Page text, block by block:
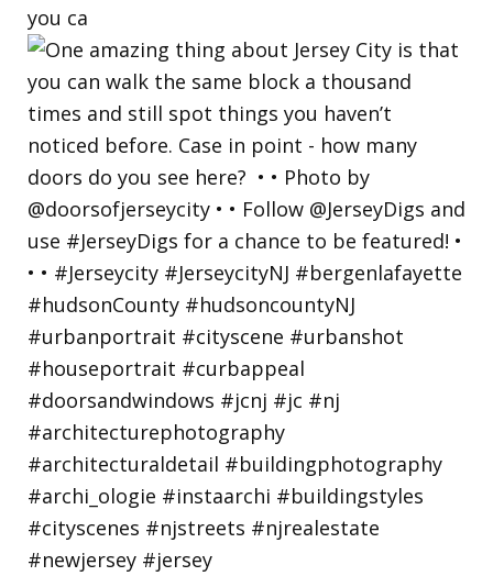
you ca